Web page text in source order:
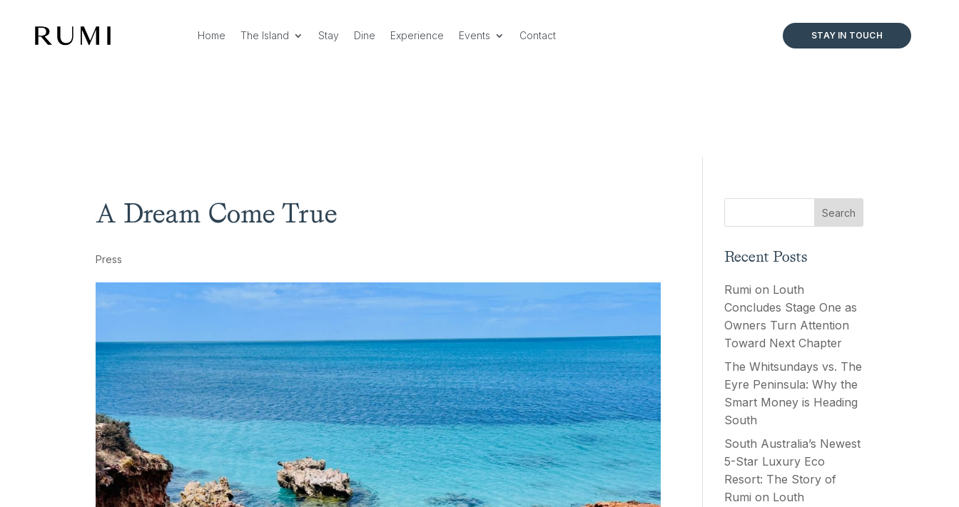
Home The Island Stay Dine Experience Events Contact STAY IN TOUCH
A Dream Come True
Press Recent Posts
Rumi on Louth
Concludes Stage One as
Owners Turn Attention
Toward Next Chapter
The Whitsundays vs. The
Eyre Peninsula: Why the
Smart Money is Heading
South
South Australia’s Newest
5-Star Luxury Eco
Resort: The Story of
Rumi on Louth